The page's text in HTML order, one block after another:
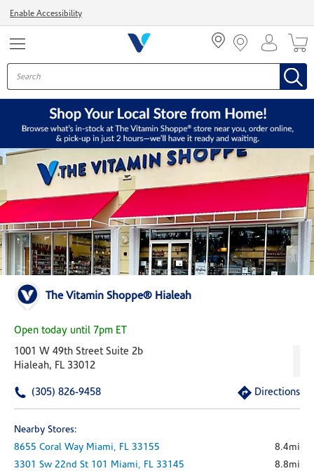
Enable Accessibility
The Vitamin Shoppe® Hialeah
Open today until 7pm ET
1001 W 49th Street Suite 2b
Hialeah, FL 33012
(305) 826-9458 Directions
Nearby Stores:
8655 Coral Way Miami, FL 33155
8.4mi
3301 Sw 22nd St 101 Miami, FL 33145
8.8mi